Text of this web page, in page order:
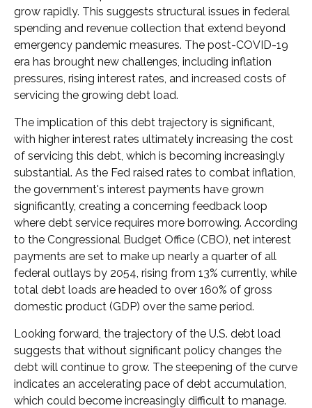
grow rapidly. This suggests structural issues in federal
spending and revenue collection that extend beyond
emergency pandemic measures. The post-COVID-19
era has brought new challenges, including inflation
pressures, rising interest rates, and increased costs of
servicing the growing debt load.
The implication of this debt trajectory is significant,
with higher interest rates ultimately increasing the cost
of servicing this debt, which is becoming increasingly
substantial. As the Fed raised rates to combat inflation,
the government's interest payments have grown
significantly, creating a concerning feedback loop
where debt service requires more borrowing. According
to the Congressional Budget Office (CBO), net interest
payments are set to make up nearly a quarter of all
federal outlays by 2054, rising from 13% currently, while
total debt loads are headed to over 160% of gross
domestic product (GDP) over the same period.
Looking forward, the trajectory of the U.S. debt load
suggests that without significant policy changes the
debt will continue to grow. The steepening of the curve
indicates an accelerating pace of debt accumulation,
which could become increasingly difficult to manage.